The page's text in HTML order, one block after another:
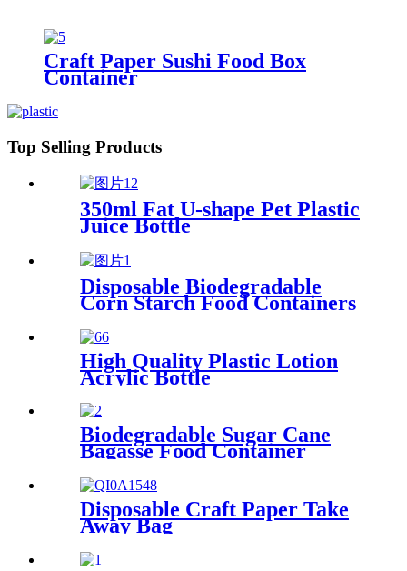
Craft Paper Sushi Food Box
Container
Top Selling Products
350ml Fat U-shape Pet Plastic
Juice Bottle
Disposable Biodegradable
Corn Starch Food Containers
High Quality Plastic Lotion
Acrylic Bottle
Biodegradable Sugar Cane
Bagasse Food Container
Disposable Craft Paper Take
Away Bag